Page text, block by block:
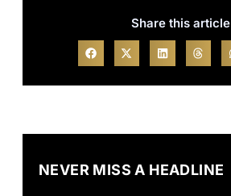
Share this article
NEVER MISS A HEADLINE